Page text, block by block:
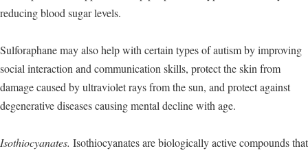
reducing blood sugar levels.
Sulforaphane may also help with certain types of autism by improving
social interaction and communication skills, protect the skin from
damage caused by ultraviolet rays from the sun, and protect against
degenerative diseases causing mental decline with age.
Isothiocyanates. Isothiocyanates are biologically active compounds that